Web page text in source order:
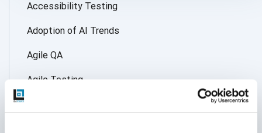
Accessibility Testing
Adoption of AI Trends
Agile QA
Agile Testing